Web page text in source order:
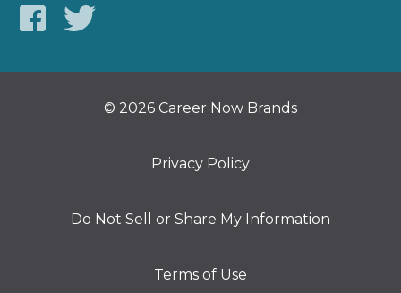
© 2026 Career Now Brands
Privacy Policy
Do Not Sell or Share My Information
Terms of Use